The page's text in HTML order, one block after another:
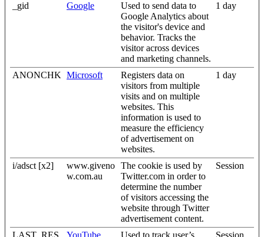
_gid Google
Used to send data to
Google Analytics about
the visitor's device and
behavior. Tracks the
visitor across devices
and marketing channels.
1 day
ANONCHK Microsoft
Registers data on
visitors from multiple
visits and on multiple
websites. This
information is used to
measure the efficiency
of advertisement on
websites.
1 day
i/adsct [x2]
www.giveno
w.com.au
The cookie is used by
Twitter.com in order to
determine the number
of visitors accessing the
website through Twitter
advertisement content.
Session
LAST_RES YouTube Used to track user’s Session